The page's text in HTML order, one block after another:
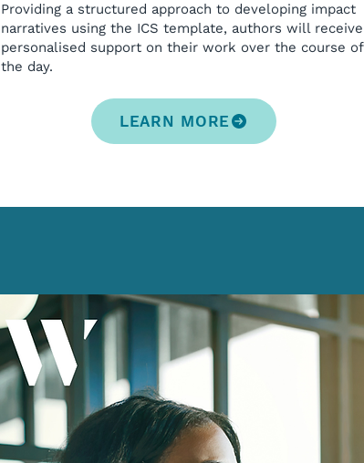
Providing a structured approach to developing impact
narratives using the ICS template, authors will receive
personalised support on their work over the course of
the day.
LEARN MORE